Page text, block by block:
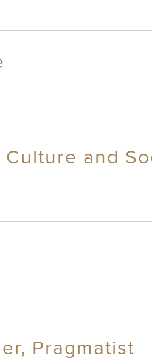
and
Pragmatist